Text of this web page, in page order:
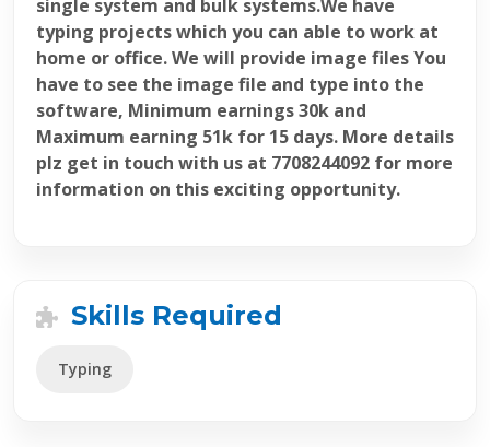
single system and bulk systems.We have
typing projects which you can able to work at
home or office. We will provide image files You
have to see the image file and type into the
software, Minimum earnings 30k and
Maximum earning 51k for 15 days. More details
plz get in touch with us at 7708244092 for more
information on this exciting opportunity.
Skills Required
Typing